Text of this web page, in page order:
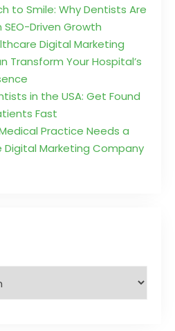
to Smile: Why Dentists Are
Driven Growth
Digital Marketing
Transform Your Hospital’s
in the USA: Get Found
Fast
Practice Needs a
Digital Marketing Company